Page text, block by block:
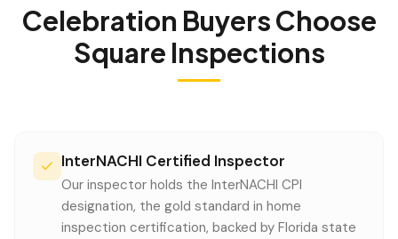
Celebration Buyers Choose
Square Inspections
InterNACHI Certified Inspector
Our inspector holds the InterNACHI CPI
designation, the gold standard in home
inspection certification, backed by Florida state